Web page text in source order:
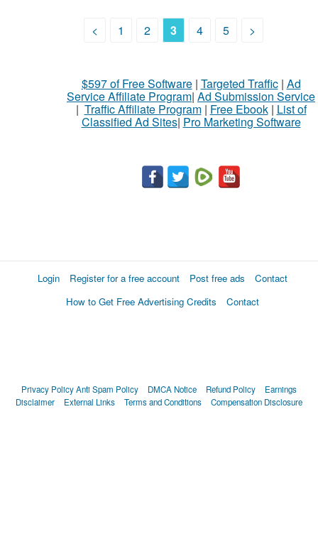
< 1 2 3 4 5 >
$597 of Free Software| Targeted Traffic| Ad
Service Affiliate Program| Ad Submission Service
| Traffic Affiliate Program| Free Ebook| List of
Classified Ad Sites| Pro Marketing Software
Login Register for a free account Post free ads
Contact
How to Get Free Advertising Credits
Contact
Privacy PolicyAnti Spam Policy DMCA Notice Refund Policy
Earnings
Disclaimer
External Links Terms and Conditions Compensation Disclosure